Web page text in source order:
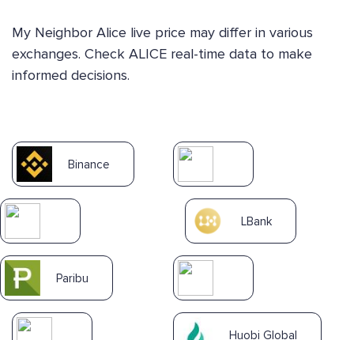
My Neighbor Alice live price may differ in various
exchanges. Check ALICE real-time data to make
informed decisions.
Binance
LBank
Paribu
Huobi Global